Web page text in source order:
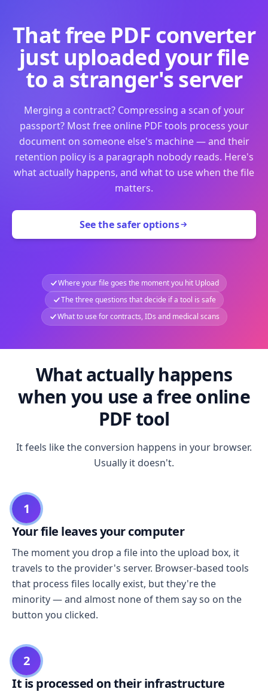
That free PDF converter
just uploaded your file
to a stranger's server
Merging a contract? Compressing a scan of your
passport? Most free online PDF tools process your
document on someone else's machine — and their
retention policy is a paragraph nobody reads. Here's
what actually happens, and what to use when the file
matters.
See the safer options
Where your file goes the moment you hit Upload
The three questions that decide if a tool is safe
What to use for contracts, IDs and medical scans
What actually happens
when you use a free online
PDF tool
It feels like the conversion happens in your browser.
Usually it doesn't.
1
Your file leaves your computer
The moment you drop a file into the upload box, it
travels to the provider's server. Browser-based tools
that process files locally exist, but they're the
minority — and almost none of them say so on the
button you clicked.
2
It is processed on their infrastructure